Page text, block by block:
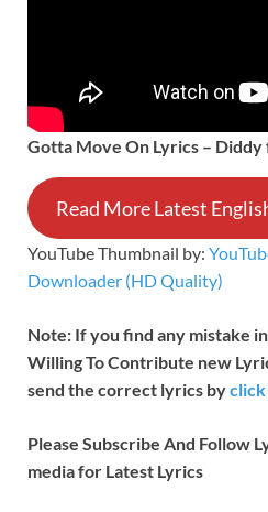
Gotta Move On Lyrics – Diddy
Read More Latest
YouTube Thumbnail by:
Downloader (HD Quality)
Note: If you find any mistake
Willing To Contribute new
send the correct lyrics byclick
Please Subscribe And Follow
media for Latest Lyrics